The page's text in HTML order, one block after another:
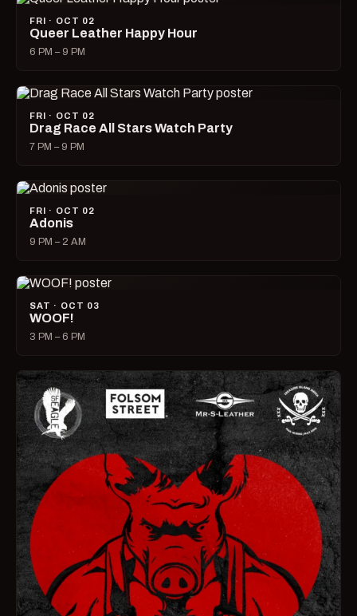
FRI · OCT 02
Queer Leather Happy Hour
6 PM – 9 PM
FRI · OCT 02
Drag Race All Stars Watch Party
7 PM – 9 PM
FRI · OCT 02
Adonis
9 PM – 2 AM
SAT · OCT 03
WOOF!
3 PM – 6 PM